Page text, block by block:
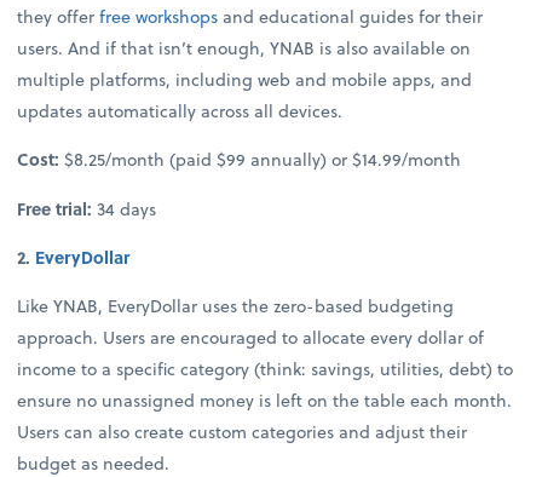
they offerfree workshopsand educational guides for their
users. And if that isn’t enough, YNAB is also available on
multiple platforms, including web and mobile apps, and
updates automatically across all devices.
Cost: $8.25/month (paid $99 annually) or $14.99/month
Free trial: 34 days
2. EveryDollar
Like YNAB, EveryDollar uses the zero-based budgeting
approach. Users are encouraged to allocate every dollar of
income to a specific category (think: savings, utilities, debt) to
ensure no unassigned money is left on the table each month.
Users can also create custom categories and adjust their
budget as needed.